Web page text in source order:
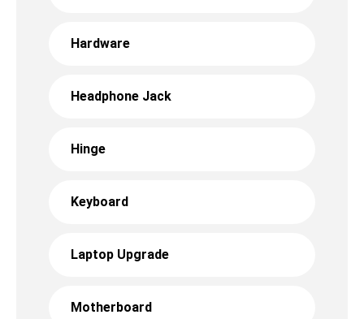
Hardware
Headphone Jack
Hinge
Keyboard
Laptop Upgrade
Motherboard